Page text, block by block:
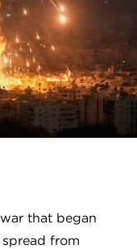
that began
from